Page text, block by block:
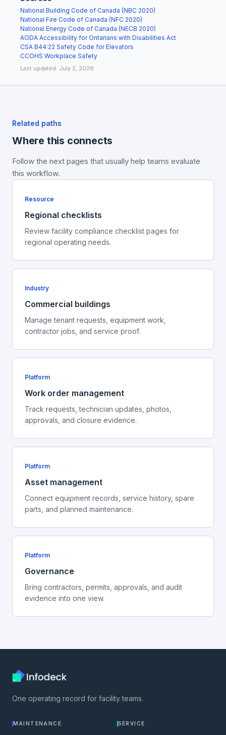
National Building Code of Canada (NBC 2020)
National Fire Code of Canada (NFC 2020)
National Energy Code of Canada (NECB 2020)
AODA Accessibility for Ontarians with Disabilities Act
CSA B44:22 Safety Code for Elevators
CCOHS Workplace Safety
Last updated: July 2, 2026
Related paths
Where this connects
Follow the next pages that usually help teams evaluate
this workflow.
Resource
Regional checklists
Review facility compliance checklist pages for
regional operating needs.
Industry
Commercial buildings
Manage tenant requests, equipment work,
contractor jobs, and service proof.
Platform
Work order management
Track requests, technician updates, photos,
approvals, and closure evidence.
Platform
Asset management
Connect equipment records, service history, spare
parts, and planned maintenance.
Platform
Governance
Bring contractors, permits, approvals, and audit
evidence into one view.
One operating record for facility teams.
MAINTENANCE SERVICE